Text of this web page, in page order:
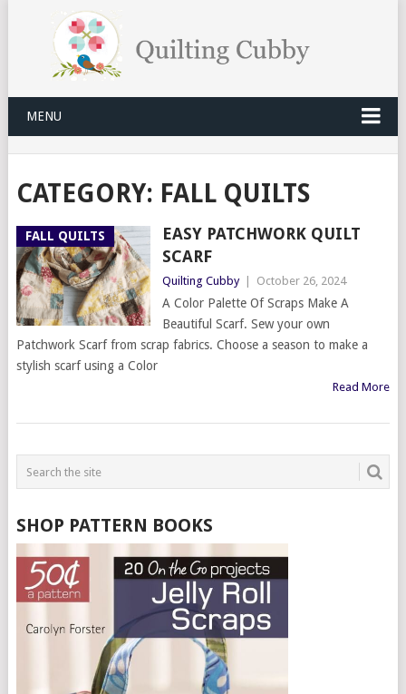
MENU
CATEGORY: FALL QUILTS
FALL QUILTS
EASY PATCHWORK QUILT
SCARF
Quilting Cubby October 26, 2024
A Color Palette Of Scraps Make A
Beautiful Scarf. Sew your own
Patchwork Scarf from scrap fabrics. Choose a season to make a
stylish scarf using a Color
Read More
SHOP PATTERN BOOKS